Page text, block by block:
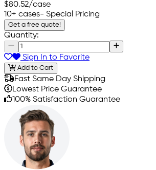
$80.52/case
10+ cases- Special Pricing
Get a free quote!
Quantity:
Sign In to Favorite
Add to Cart
Fast Same Day Shipping
Lowest Price Guarantee
100% Satisfaction Guarantee